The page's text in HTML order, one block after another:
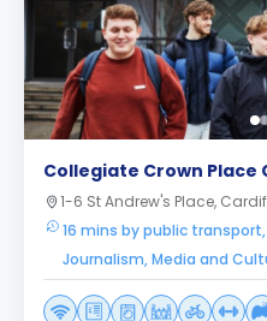
Collegiate Crown Place
1-6 St Andrew's Place,
16 mins by public
Journalism, Media and